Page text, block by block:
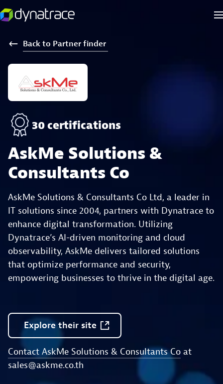
Back to Partner finder
AskMe Solutions &
Consultants Co
AskMe Solutions & Consultants Co Ltd, a leader in
IT solutions since 2004, partners with Dynatrace to
enhance digital transformation. Utilizing
Dynatrace’s AI-driven monitoring and cloud
observability, AskMe delivers tailored solutions
that optimize performance and security,
empowering businesses to thrive in the digital age.
Exploretheir site
Contact AskMe Solutions & Consultants Co at
sales@askme.co.th
30 certifications